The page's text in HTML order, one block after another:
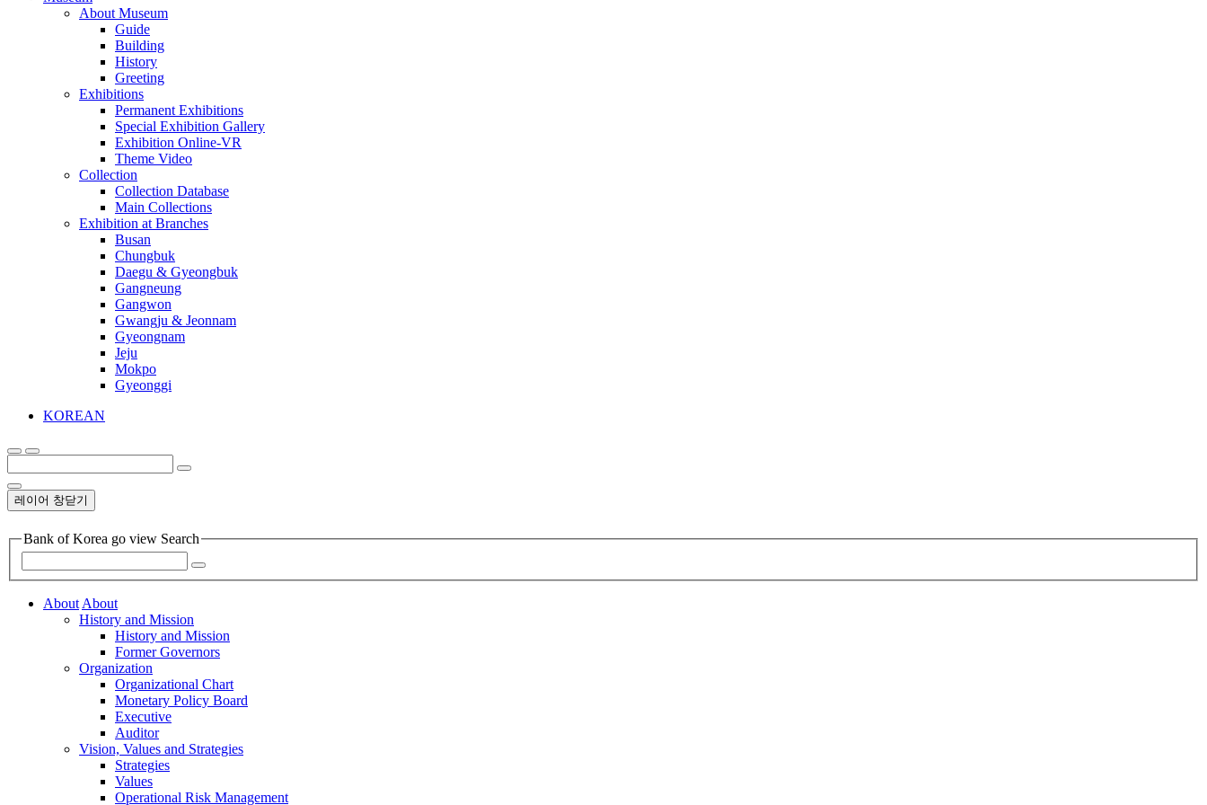
About Museum
Guide
Building
History
Greeting
Exhibitions
Permanent Exhibitions
Special Exhibition Gallery
Exhibition Online-VR
Theme Video
Collection
Collection Database
Main Collections
Exhibition at Branches
Busan
Chungbuk
Daegu & Gyeongbuk
Gangneung
Gangwon
Gwangju & Jeonnam
Gyeongnam
Jeju
Mokpo
Gyeonggi
KOREAN
레이어 창닫기
Bank of Korea go view Search
AboutAbout
History and Mission
History and Mission
Former Governors
Organization
Organizational Chart
Monetary Policy Board
Executive
Auditor
Vision, Values and Strategies
Strategies
Values
Operational Risk Management